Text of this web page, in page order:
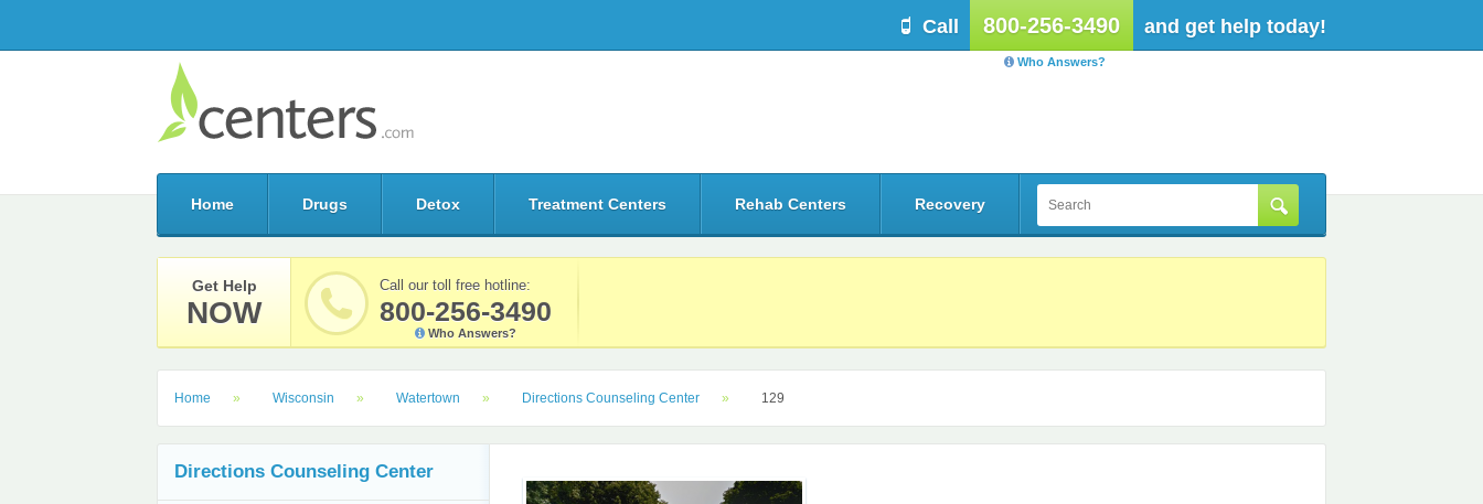
Call 800-256-3490 and get help today!
Who Answers?
Home Drugs Detox Treatment Centers Rehab Centers Recovery
Get Help
NOW
Call our toll free hotline:
800-256-3490
Who Answers?
Home Wisconsin Watertown Directions Counseling Center 129
Directions Counseling Center